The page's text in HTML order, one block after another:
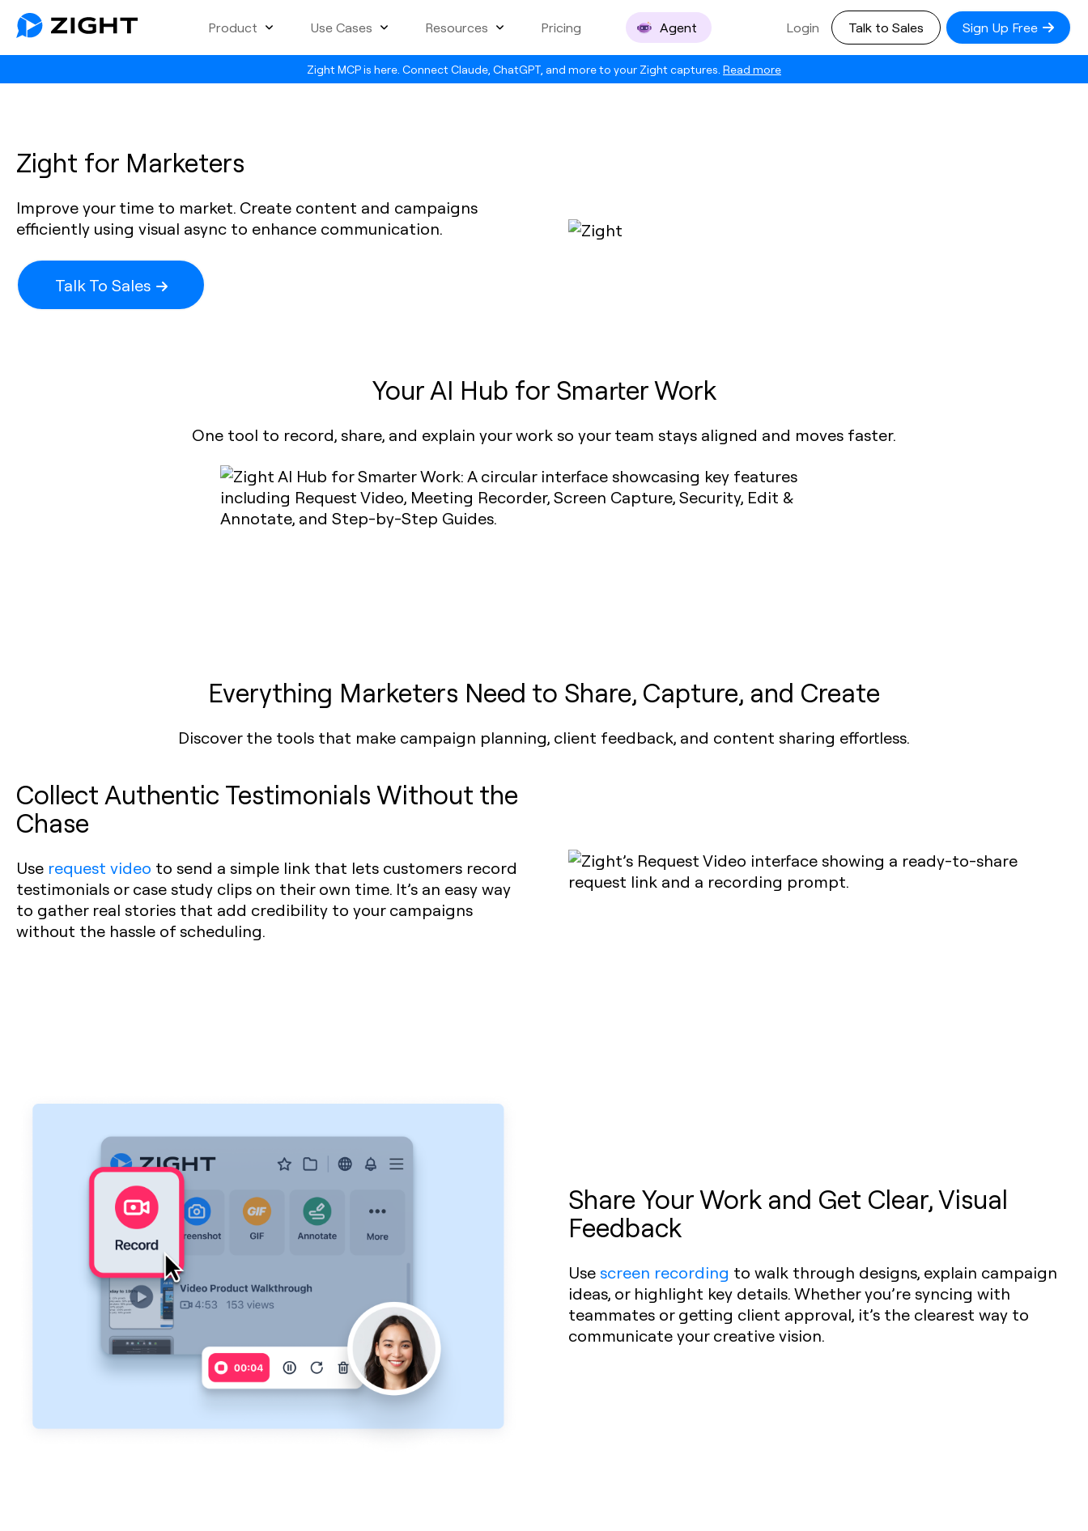
Zight MCP is here. Connect Claude, ChatGPT, and more to your Zight captures. Read more
Product Use Cases Resources Pricing Agent Login Talk to Sales Sign Up Free
Zight for Marketers
Improve your time to market. Create content and campaigns
efficiently using visual async to enhance communication.
Talk To Sales
Your AI Hub for Smarter Work
One tool to record, share, and explain your work so your team stays aligned and moves faster.
Everything Marketers Need to Share, Capture, and Create
Discover the tools that make campaign planning, client feedback, and content sharing effortless.
Collect Authentic Testimonials Without the
Chase
Use request video to send a simple link that lets customers record
testimonials or case study clips on their own time. It’s an easy way
to gather real stories that add credibility to your campaigns
without the hassle of scheduling.
Share Your Work and Get Clear, Visual
Feedback
Use screen recording to walk through designs, explain campaign
ideas, or highlight key details. Whether you’re syncing with
teammates or getting client approval, it’s the clearest way to
communicate your creative vision.